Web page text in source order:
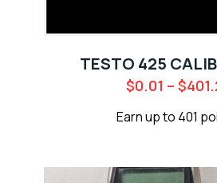
TESTO 425
$0.01 – $
Earn up to 401